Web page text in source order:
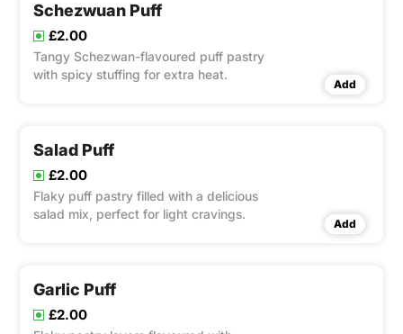
Schezwuan Puff
£2.00
Tangy Schezwan-flavoured puff pastry
with spicy stuffing for extra heat.
Add
Salad Puff
£2.00
Flaky puff pastry filled with a delicious
salad mix, perfect for light cravings.
Add
Garlic Puff
£2.00